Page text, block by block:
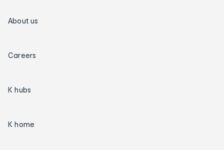
About us
Careers
K hubs
K home